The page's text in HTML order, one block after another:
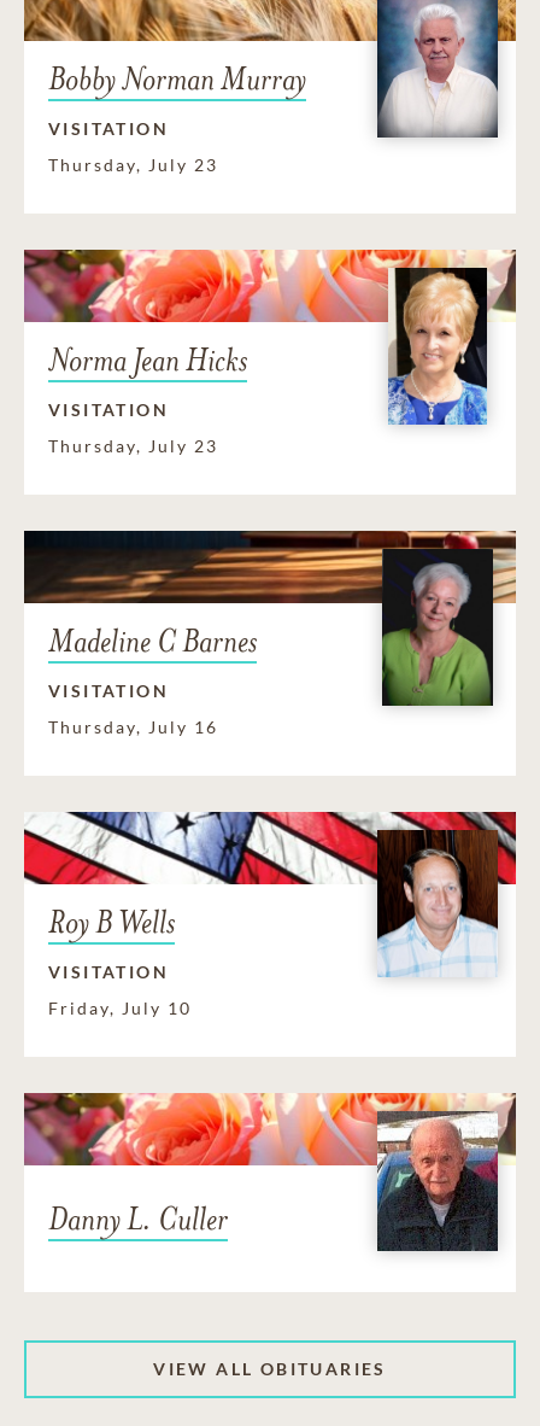
Bobby Norman Murray
VISITATION
Thursday, July 23
Norma Jean Hicks
VISITATION
Thursday, July 23
Madeline C Barnes
VISITATION
Thursday, July 16
Roy B Wells
VISITATION
Friday, July 10
Danny L. Culler
VIEW ALL OBITUARIES